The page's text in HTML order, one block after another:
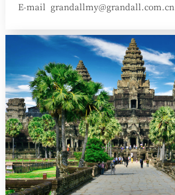
E-mail grandallmy@grandall.com.cn